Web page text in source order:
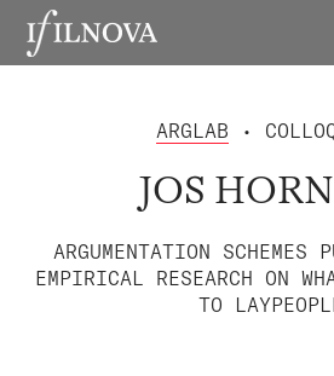
ARGLAB •
JOS
ARGUMENTATION
EMPIRICAL RESEARCH ON
TO